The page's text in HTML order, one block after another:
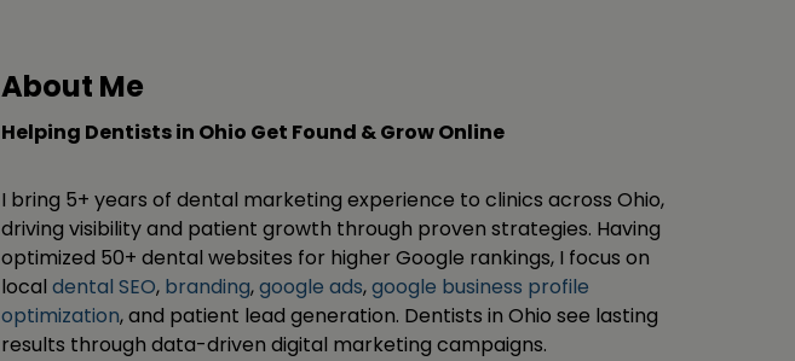
About Me
Helping Dentists in Ohio Get Found & Grow Online
I bring 5+ years of dental marketing experience to clinics across Ohio,
driving visibility and patient growth through proven strategies. Having
optimized 50+ dental websites for higher Google rankings, I focus on
local dental SEO, branding,google ads,google business profile
optimization, and patient lead generation. Dentists in Ohio see lasting
results through data-driven digital marketing campaigns.